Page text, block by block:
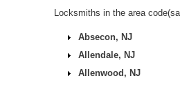
Locksmiths in the area
Absecon, NJ
Allendale, NJ
Allenwood, NJ